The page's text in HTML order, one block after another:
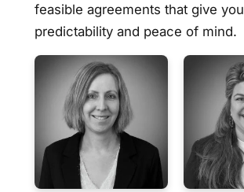
feasible agreements that give you
predictability and peace of mind.